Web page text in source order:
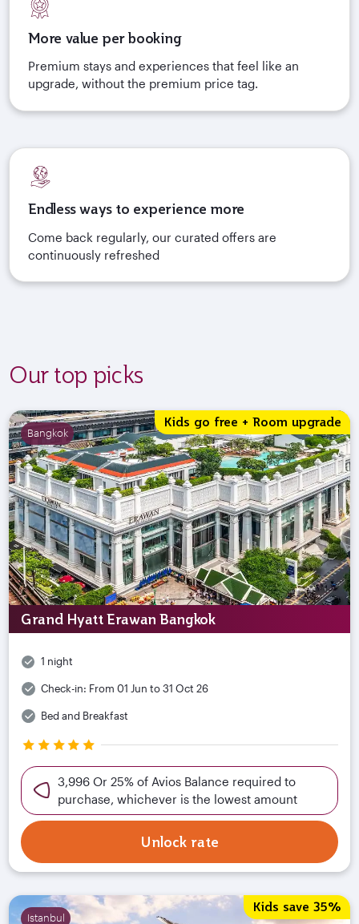
More value per booking
Premium stays and experiences that feel like an
upgrade, without the premium price tag.
Endless ways to experience more
Come back regularly, our curated offers are
continuously refreshed
Our top picks
Bangkok
Kids go free + Room upgrade
Grand Hyatt Erawan Bangkok
1 night
Check-in: From 01 Jun to 31 Oct 26
Bed and Breakfast
3,996 Or 25% of Avios Balance required to
purchase, whichever is the lowest amount
Unlock rate
Istanbul
Kids save 35%